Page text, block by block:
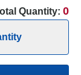
Quantity: 0